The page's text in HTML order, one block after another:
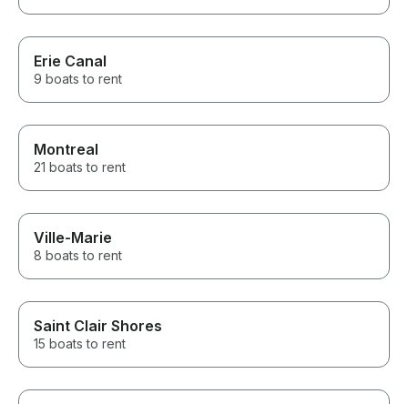
Erie Canal
9 boats to rent
Montreal
21 boats to rent
Ville-Marie
8 boats to rent
Saint Clair Shores
15 boats to rent